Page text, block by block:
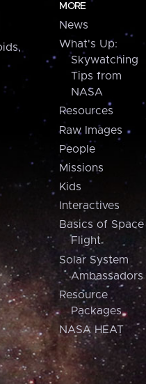
MORE
News
What's Up:
Skywatching
Tips from
NASA
Resources
Raw Images
People
Missions
Kids
Interactives
Basics of Space
Flight
Solar System
Ambassadors
Resource
Packages
NASA HEAT